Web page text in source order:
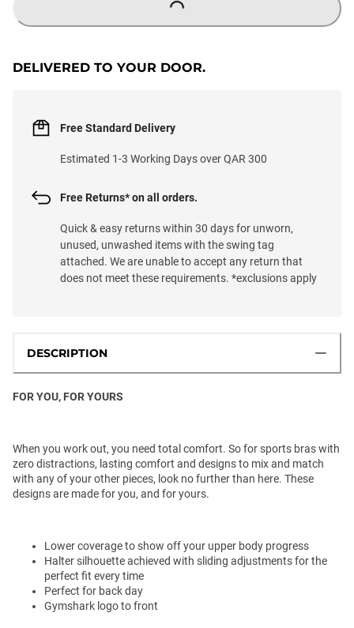
LOADING...
DELIVERED TO YOUR DOOR.
Free Standard Delivery
Estimated 1-3 Working Days over QAR 300
Free Returns* on all orders.
Quick & easy returns within 30 days for unworn,
unused, unwashed items with the swing tag
attached. We are unable to accept any return that
does not meet these requirements. *exclusions apply
DESCRIPTION
FOR YOU, FOR YOURS
When you work out, you need total comfort. So for sports bras with
zero distractions, lasting comfort and designs to mix and match
with any of your other pieces, look no further than here. These
designs are made for you, and for yours.
Lower coverage to show off your upper body progress
Halter silhouette achieved with sliding adjustments for the
perfect fit every time
Perfect for back day
Gymshark logo to front